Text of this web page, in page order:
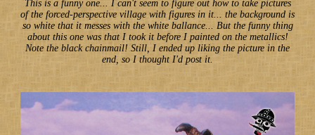
This is a funny one... I can't seem to figure out how to take pictures
of the forced-perspective village with figures in it... the background is
so white that it messes with the white ballance... But the funny thing
about this one was that I took it before I painted on the metallics!
Note the black chainmail! Still, I ended up liking the picture in the
end, so I thought I'd post it.